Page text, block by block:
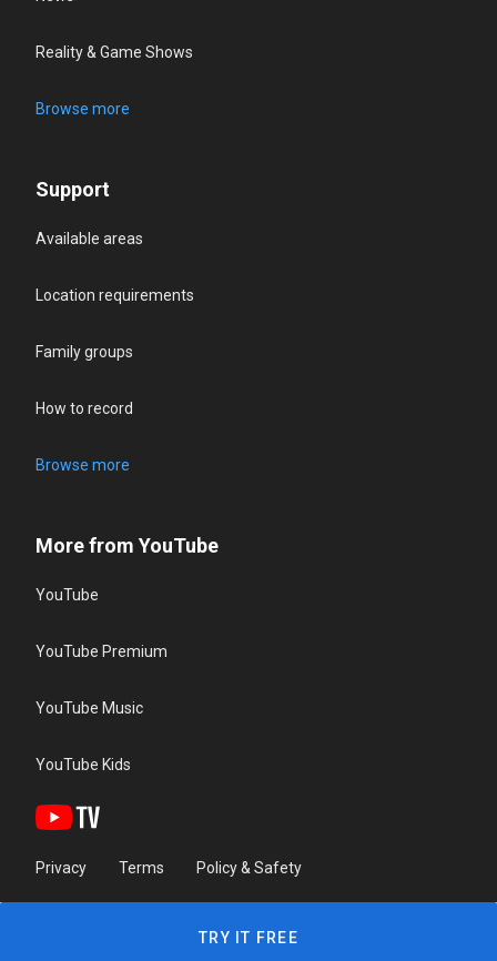
Reality & Game Shows
Browse more
Support
Available areas
Location requirements
Family groups
How to record
Browse more
More from YouTube
YouTube
YouTube Premium
YouTube Music
YouTube Kids
Privacy Terms Policy & Safety
TRY IT FREE